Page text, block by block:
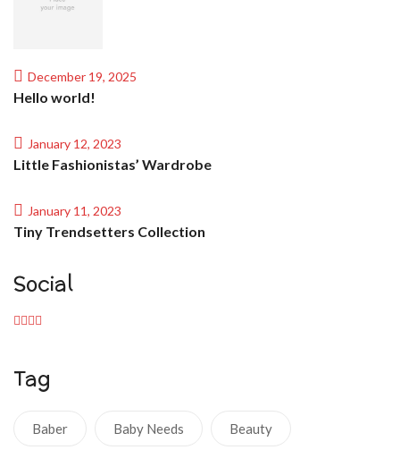
December 19, 2025
Hello world!
January 12, 2023
Little Fashionistas’ Wardrobe
January 11, 2023
Tiny Trendsetters Collection
Social
Tag
Baber Baby Needs Beauty